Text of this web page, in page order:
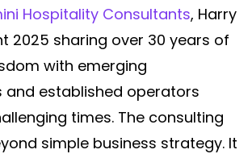
Hospitality Consultants, Harry
2025 sharing over 30 years of
with emerging
and established operators
times. The consulting
simple business strategy. It